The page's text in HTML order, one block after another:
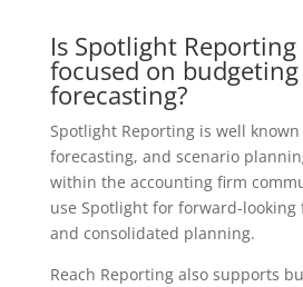
Is Spotlight
focused on
forecasting?
Spotlight Reporting is well
forecasting, and scenario
within the accounting firm
use Spotlight for forward-
and consolidated planning.
Reach Reporting also supports